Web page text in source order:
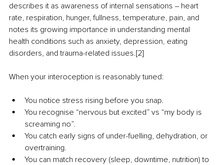
describes it as awareness of internal sensations – heart
rate, respiration, hunger, fullness, temperature, pain, and
notes its growing importance in understanding mental
health conditions such as anxiety, depression, eating
disorders, and trauma-related issues.[2]
When your interoception is reasonably tuned:
You notice stress rising before you snap.
You recognise “nervous but excited” vs “my body is
screaming no”.
You catch early signs of under-fuelling, dehydration, or
overtraining.
You can match recovery (sleep, downtime, nutrition) to